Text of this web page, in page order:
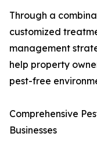
Through a
customized
management
help property
pest-free
Comprehensive
Businesses